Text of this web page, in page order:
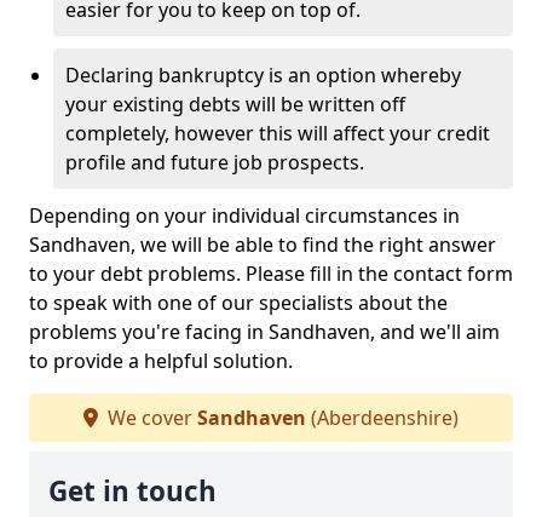
easier for you to keep on top of.
Declaring bankruptcy is an option whereby
your existing debts will be written off
completely, however this will affect your credit
profile and future job prospects.
Depending on your individual circumstances in
Sandhaven, we will be able to find the right answer
to your debt problems. Please fill in the contact form
to speak with one of our specialists about the
problems you're facing in Sandhaven, and we'll aim
to provide a helpful solution.
We coverSandhaven (Aberdeenshire)
Get in touch